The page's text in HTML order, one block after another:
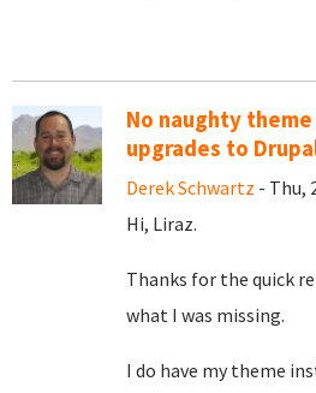
No naughty
upgrades to
Derek Schwartz - Thu,
Hi, Liraz.
Thanks for the quick
what I was missing.
I do have my theme